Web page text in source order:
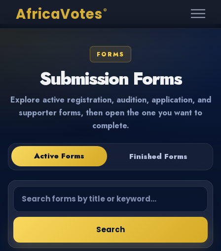
AfricaVotes ®
FORMS
Submission Forms
Explore active registration, audition, application, and
supporter forms, then open the one you want to
complete.
Active Forms Finished Forms
Search forms
Search